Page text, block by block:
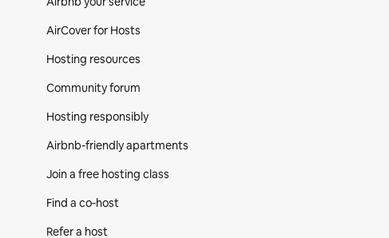
AirCover for Hosts
Hosting resources
Community forum
Hosting responsibly
Airbnb-friendly apartments
Join a free hosting class
Find a co‑host
Refer a host